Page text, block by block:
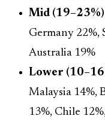
Mid
Germany 22%,
Australia 19%
Lower
Malaysia 14%,
13%, Chile